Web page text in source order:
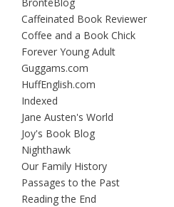
Caffeinated Book Reviewer
Coffee and a Book Chick
Forever Young Adult
Guggams.com
HuffEnglish.com
Indexed
Jane Austen's World
Joy's Book Blog
Nighthawk
Our Family History
Passages to the Past
Reading the End